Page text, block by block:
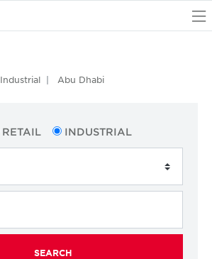
Industrial Abu Dhabi
RETAIL INDUSTRIAL
SEARCH